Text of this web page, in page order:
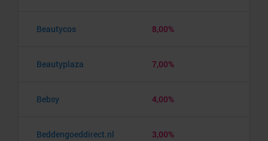
Beautycos 8,00%
Beautyplaza 7,00%
Bebsy 4,00%
Beddengoeddirect.nl 3,00%